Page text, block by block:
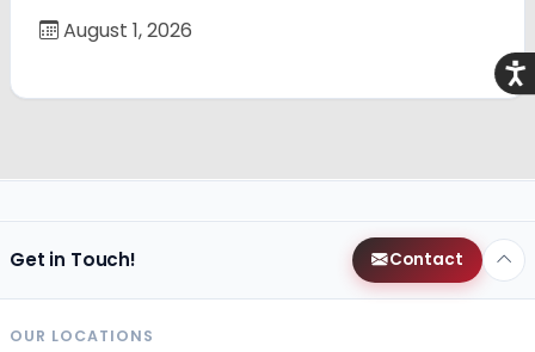
August 1, 2026
Get in Touch! Contact
OUR LOCATIONS